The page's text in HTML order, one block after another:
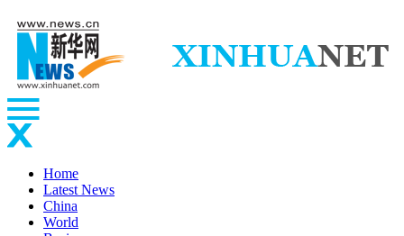
Home
Latest News
China
World